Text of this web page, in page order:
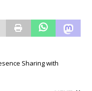
Sharing with